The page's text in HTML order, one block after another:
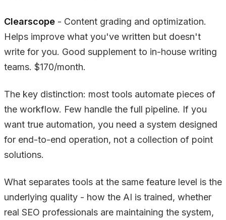
Clearscope - Content grading and optimization.
Helps improve what you've written but doesn't
write for you. Good supplement to in-house writing
teams. $170/month.
The key distinction: most tools automate pieces of
the workflow. Few handle the full pipeline. If you
want true automation, you need a system designed
for end-to-end operation, not a collection of point
solutions.
What separates tools at the same feature level is the
underlying quality - how the AI is trained, whether
real SEO professionals are maintaining the system,